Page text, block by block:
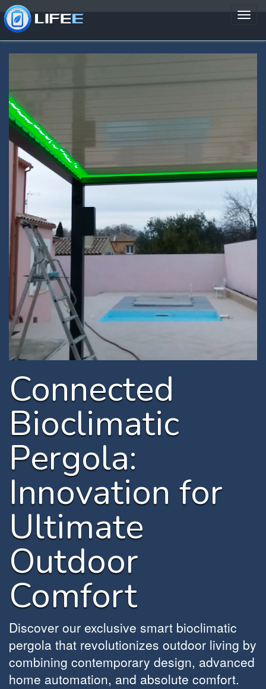
Connected
Bioclimatic
Pergola:
Innovation for
Ultimate
Outdoor
Comfort
Discover our exclusive smart bioclimatic
pergola that revolutionizes outdoor living by
combining contemporary design, advanced
home automation, and absolute comfort.